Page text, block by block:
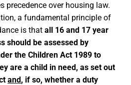
precedence over housing law.
a fundamental principle of
is that all 16 and 17 year
should be assessed by
the Children Act 1989 to
are a child in need, as set out
and, if so, whether a duty